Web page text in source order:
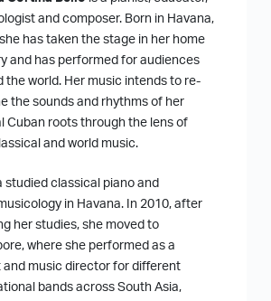
and composer. Born in Havana,
has taken the stage in her home
and has performed for audiences
the world. Her music intends to re-
the sounds and rhythms of her
Cuban roots through the lens of
and world music.
studied classical piano and
in Havana. In 2010, after
her studies, she moved to
where she performed as a
and music director for different
bands across South Asia,